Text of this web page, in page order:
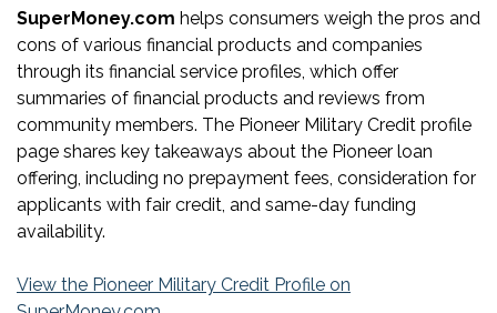
SuperMoney.com helps consumers weigh the pros and
cons of various financial products and companies
through its financial service profiles, which offer
summaries of financial products and reviews from
community members. The Pioneer Military Credit profile
page shares key takeaways about the Pioneer loan
offering, including no prepayment fees, consideration for
applicants with fair credit, and same-day funding
availability.
View the Pioneer Military Credit Profile on